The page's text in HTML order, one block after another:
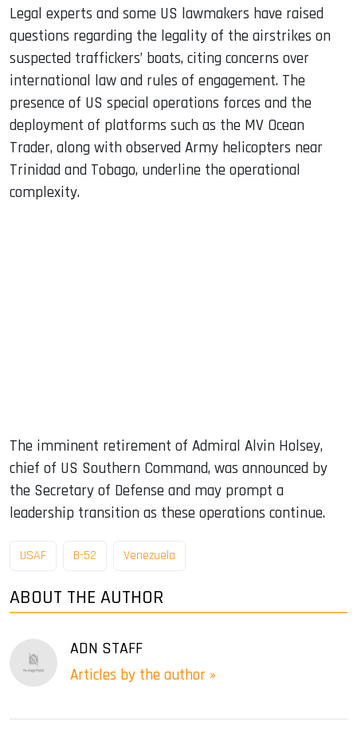
Legal experts and some US lawmakers have raised
questions regarding the legality of the airstrikes on
suspected traffickers’ boats, citing concerns over
international law and rules of engagement. The
presence of US special operations forces and the
deployment of platforms such as the MV Ocean
Trader, along with observed Army helicopters near
Trinidad and Tobago, underline the operational
complexity.
The imminent retirement of Admiral Alvin Holsey,
chief of US Southern Command, was announced by
the Secretary of Defense and may prompt a
leadership transition as these operations continue.
USAF B-52 Venezuela
ABOUT THE AUTHOR
ADN STAFF
Articles by the author »